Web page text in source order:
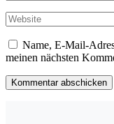
Name, E-Mail-
meinen nächsten
Kommentar abschicken